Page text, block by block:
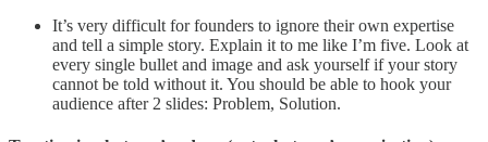
It’s very difficult for founders to ignore their own expertise
and tell a simple story. Explain it to me like I’m five. Look at
every single bullet and image and ask yourself if your story
cannot be told without it. You should be able to hook your
audience after 2 slides: Problem, Solution.